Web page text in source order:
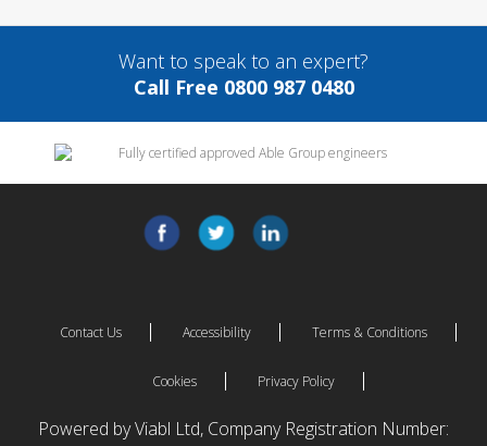
Want to speak to an expert?
Call Free 0800 987 0480
Contact Us Accessibility Terms & Conditions
Cookies Privacy Policy
Powered by Viabl Ltd, Company Registration Number: